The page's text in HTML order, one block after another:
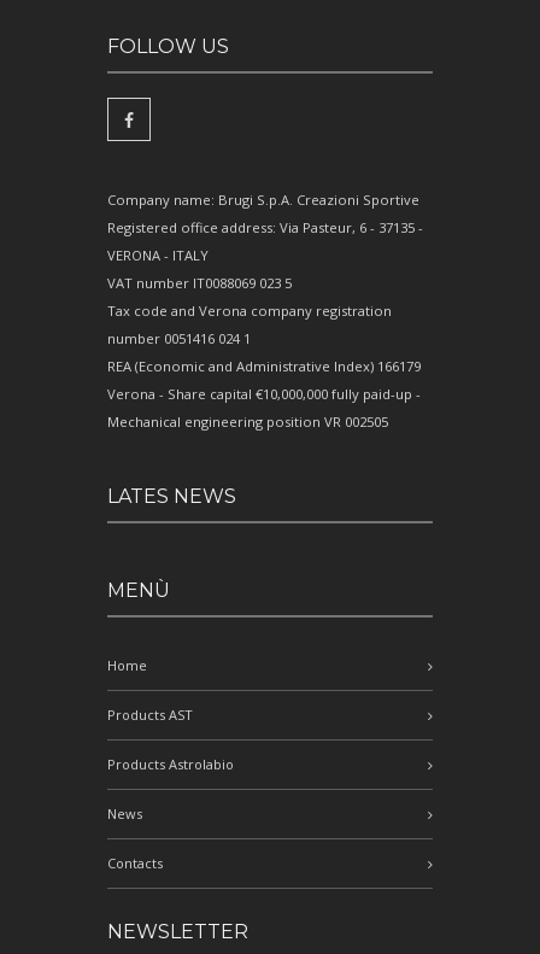
FOLLOW US
Company name: Brugi S.p.A. Creazioni Sportive
Registered office address: Via Pasteur, 6 - 37135 -
VERONA - ITALY
VAT number IT0088069 023 5
Tax code and Verona company registration
number 0051416 024 1
REA (Economic and Administrative Index) 166179
Verona - Share capital €10,000,000 fully paid-up -
Mechanical engineering position VR 002505
LATES NEWS
MENÙ
Home
Products AST
Products Astrolabio
News
Contacts
NEWSLETTER